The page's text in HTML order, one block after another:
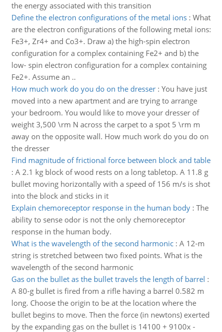
the energy associated with this transition
Define the electron configurations of the metal ions: What
are the electron configurations of the following metal ions:
Fe3+, Zr4+ and Co3+. Draw a) the high-spin electron
configuration for a complex containing Fe2+ and b) the
low- spin electron configuration for a complex containing
Fe2+. Assume an ..
How much work do you do on the dresser: You have just
moved into a new apartment and are trying to arrange
your bedroom. You would like to move your dresser of
weight 3,500 \rm N across the carpet to a spot 5 \rm m
away on the opposite wall. How much work do you do on
the dresser
Find magnitude of frictional force between block and table
: A 2.1 kg block of wood rests on a long tabletop. A 11.8 g
bullet moving horizontally with a speed of 156 m/s is shot
into the block and sticks in it
Explain chemoreceptor response in the human body: The
ability to sense odor is not the only chemoreceptor
response in the human body.
What is the wavelength of the second harmonic: A 12-m
string is stretched between two fixed points. What is the
wavelength of the second harmonic
Gas on the bullet as the bullet travels the length of barrel :
A 80-g bullet is fired from a rifle having a barrel 0.582 m
long. Choose the origin to be at the location where the
bullet begins to move. Then the force (in newtons) exerted
by the expanding gas on the bullet is 14100 + 9100x -